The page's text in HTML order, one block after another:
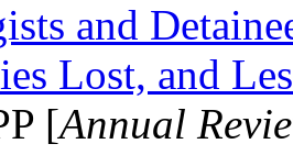
and
Lost, and
[Annual